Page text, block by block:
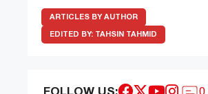
ARTICLES BY AUTHOR
EDITED BY: TAHSIN TAHMID